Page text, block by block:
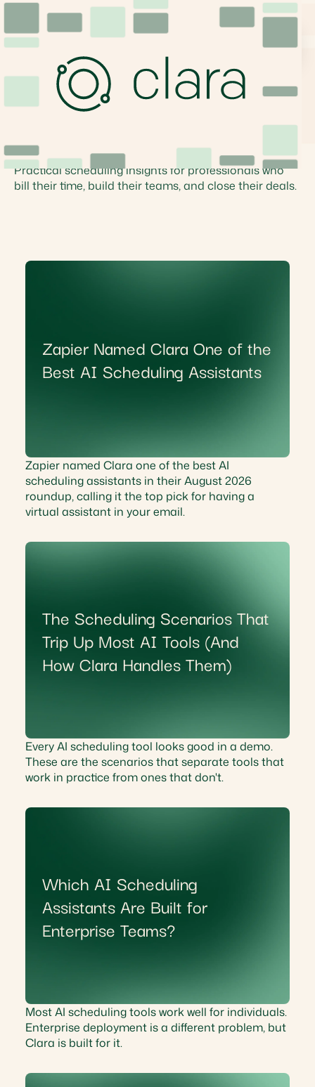
Articles
Scheduling Insights
Practical scheduling insights for professionals who
bill their time, build their teams, and close their deals.
Zapier Named Clara One of the
Best AI Scheduling Assistants
Zapier named Clara one of the best AI
scheduling assistants in their August 2026
roundup, calling it the top pick for having a
virtual assistant in your email.
The Scheduling Scenarios That
Trip Up Most AI Tools (And
How Clara Handles Them)
Every AI scheduling tool looks good in a demo.
These are the scenarios that separate tools that
work in practice from ones that don't.
Which AI Scheduling
Assistants Are Built for
Enterprise Teams?
Most AI scheduling tools work well for individuals.
Enterprise deployment is a different problem, but
Clara is built for it.